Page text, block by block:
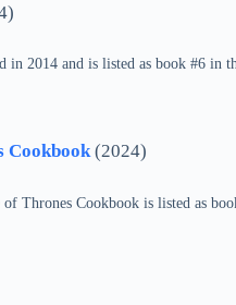
2014 and is listed as book #6 in
Cookbook(2024)
Thrones Cookbook is listed as